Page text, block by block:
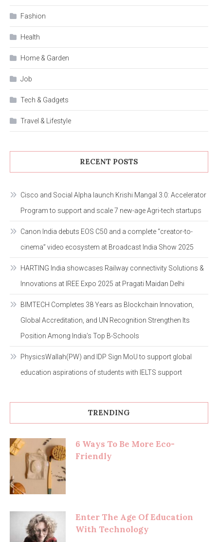
Fashion
Health
Home & Garden
Job
Tech & Gadgets
Travel & Lifestyle
RECENT POSTS
Cisco and Social Alpha launch Krishi Mangal 3.0: Accelerator
Program to support and scale 7 new-age Agri-tech startups
Canon India debuts EOS C50 and a complete “creator-to-
cinema” video ecosystem at Broadcast India Show 2025
HARTING India showcases Railway connectivity Solutions &
Innovations at IREE Expo 2025 at Pragati Maidan Delhi
BIMTECH Completes 38 Years as Blockchain Innovation,
Global Accreditation, and UN Recognition Strengthen Its
Position Among India’s Top B-Schools
PhysicsWallah(PW) and IDP Sign MoU to support global
education aspirations of students with IELTS support
TRENDING
6 Ways To Be More Eco-
Friendly
Enter The Age Of Education
With Technology